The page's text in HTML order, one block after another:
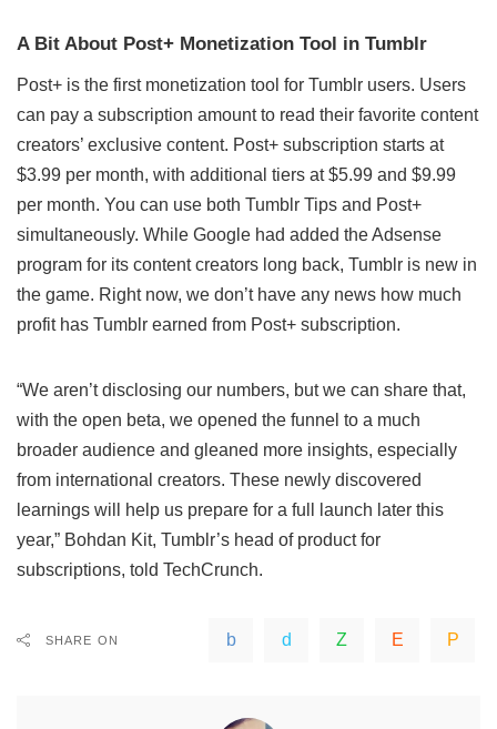
A Bit About Post+ Monetization Tool in Tumblr
Post+ is the first monetization tool for Tumblr users. Users
can pay a subscription amount to read their favorite content
creators’ exclusive content. Post+ subscription starts at
$3.99 per month, with additional tiers at $5.99 and $9.99
per month. You can use both Tumblr Tips and Post+
simultaneously. While Google had added the Adsense
program for its content creators long back, Tumblr is new in
the game. Right now, we don’t have any news how much
profit has Tumblr earned from Post+ subscription.
“We aren’t disclosing our numbers, but we can share that,
with the open beta, we opened the funnel to a much
broader audience and gleaned more insights, especially
from international creators. These newly discovered
learnings will help us prepare for a full launch later this
year,” Bohdan Kit, Tumblr’s head of product for
subscriptions, told TechCrunch.
SHARE ON